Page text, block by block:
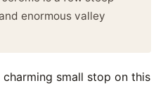
enormous valley
small stop on this